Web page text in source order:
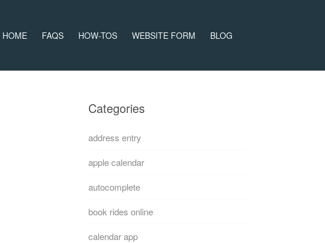
HOME FAQS HOW-TOS WEBSITE FORM BLOG
Categories
address entry
apple calendar
autocomplete
book rides online
calendar app